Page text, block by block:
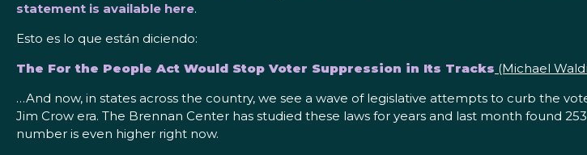
statement is available here.
Esto es lo que están diciendo:
The For the People Act Would Stop Voter Suppression in Its Tracks (Michael
…And now, in states across the country, we see a wave of legislative attempts to curb the
Jim Crow era. The Brennan Center has studied these laws for years and last month found
number is even higher right now.